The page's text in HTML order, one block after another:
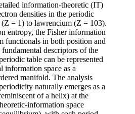
information-theoretic (IT)
densities in the periodic
= 1) to lawrencium (Z = 103).
entropy, the Fisher information
functionals in both position and
fundamental descriptors of the
table can be represented
information space as a
manifold. The analysis
naturally emerges as a
of a helix) at the
information space